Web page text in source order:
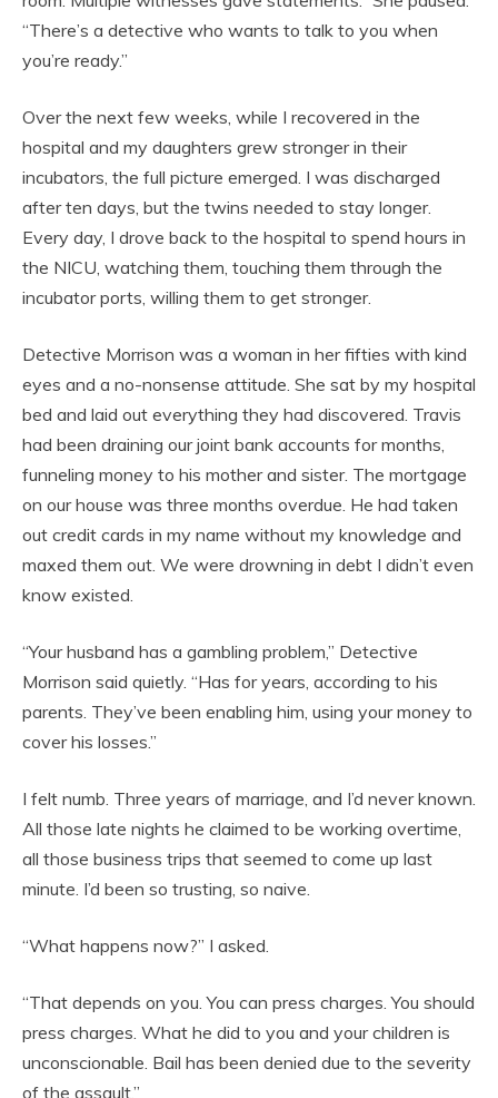
“There’s a detective who wants to talk to you when
you’re ready.”
Over the next few weeks, while I recovered in the
hospital and my daughters grew stronger in their
incubators, the full picture emerged. I was discharged
after ten days, but the twins needed to stay longer.
Every day, I drove back to the hospital to spend hours in
the NICU, watching them, touching them through the
incubator ports, willing them to get stronger.
Detective Morrison was a woman in her fifties with kind
eyes and a no-nonsense attitude. She sat by my hospital
bed and laid out everything they had discovered. Travis
had been draining our joint bank accounts for months,
funneling money to his mother and sister. The mortgage
on our house was three months overdue. He had taken
out credit cards in my name without my knowledge and
maxed them out. We were drowning in debt I didn’t even
know existed.
“Your husband has a gambling problem,” Detective
Morrison said quietly. “Has for years, according to his
parents. They’ve been enabling him, using your money to
cover his losses.”
I felt numb. Three years of marriage, and I’d never known.
All those late nights he claimed to be working overtime,
all those business trips that seemed to come up last
minute. I’d been so trusting, so naive.
“What happens now?” I asked.
“That depends on you. You can press charges. You should
press charges. What he did to you and your children is
unconscionable. Bail has been denied due to the severity
of the assault.”